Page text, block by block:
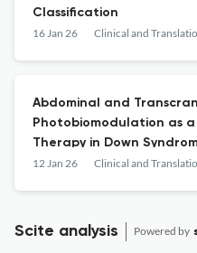
Classification
16 Jan 26
Abdominal and
Photobiomodulation as a
Therapy in Down
Disorder: A Translational
12 Jan 26
Scite analysis Powered by